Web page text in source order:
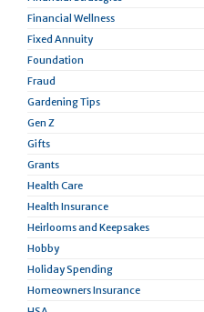
Financial Wellness
Fixed Annuity
Foundation
Fraud
Gardening Tips
Gen Z
Gifts
Grants
Health Care
Health Insurance
Heirlooms and Keepsakes
Hobby
Holiday Spending
Homeowners Insurance